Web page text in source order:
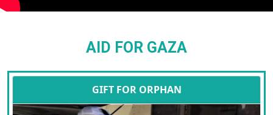
AID FOR GAZA
GIFT FOR ORPHAN